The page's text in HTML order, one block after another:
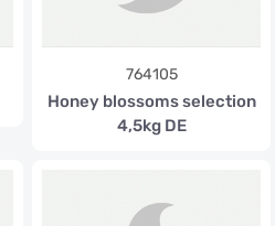
764105
Honey blossoms selection
4,5kg DE